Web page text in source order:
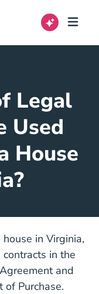
Legal
Used
House
in Virginia,
in the
and
of Purchase.